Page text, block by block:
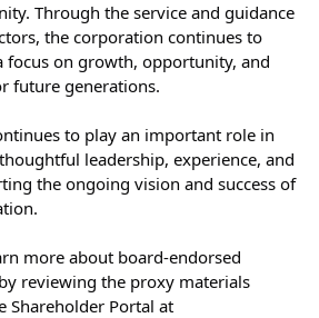
Through the service and guidance
the corporation continues to
focus on growth, opportunity, and
future generations.
to play an important role in
leadership, experience, and
the ongoing vision and success of
more about board-endorsed
reviewing the proxy materials
Shareholder Portal at